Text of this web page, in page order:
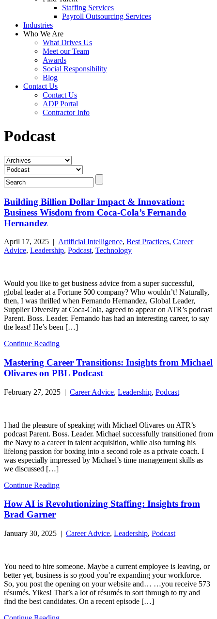
Staffing Services
Payroll Outsourcing Services
Industries
Who We Are
What Drives Us
Meet our Team
Awards
Social Responsibility
Blog
Contact Us
Contact Us
ADP Portal
Contractor Info
Podcast
Building Billion Dollar Impact & Innovation:
Business Wisdom from Coca-Cola’s Fernando
Hernandez
April 17, 2025 | Artificial Intelligence, Best Practices, Career
Advice, Leadership, Podcast, Technology
Would you like to get business advice from a super successful,
global leader at a Fortune 500 company? Who wouldn’t! Naturally,
then, I was thrilled when Fernando Hernandez, Global Leader,
Supplier Diversity at Coca-Cola, agreed to appear on ATR’s podcast
Parent. Boss. Leader. Fernando has had an interesting career, to say
the least! He’s been […]
Continue Reading
Mastering Career Transitions: Insights from Michael
Olivares on PBL Podcast
February 27, 2025 | Career Advice, Leadership, Podcast
I had the pleasure of speaking with Michael Olivares on ATR’s
podcast Parent. Boss. Leader. Michael successfully transitioned from
the Navy to a career in talent acquisition, while also turning his
lifelong passion for boxing into a second role as a private coach. I
was especially impressed by Michael’s time management skills as
we discussed […]
Continue Reading
How AI is Revolutionizing Staffing: Insights from
Brad Garner
January 30, 2025 | Career Advice, Leadership, Podcast
You need to hire someone. Maybe a current employee is leaving, or
better yet, business is so good you’re expanding your workforce.
So, you post the opening on your website and… …you receive 573
résumés. Yikes! That’s a lot of résumés to sort through to try and
find the best candidates. On a recent episode […]